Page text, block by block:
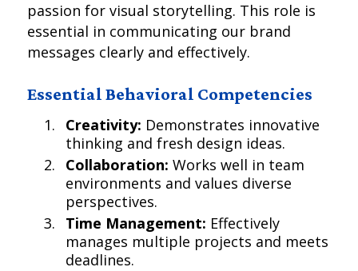
passion for visual storytelling. This role is
essential in communicating our brand
messages clearly and effectively.
Essential Behavioral Competencies
Creativity: Demonstrates innovative
thinking and fresh design ideas.
Collaboration: Works well in team
environments and values diverse
perspectives.
Time Management: Effectively
manages multiple projects and meets
deadlines.